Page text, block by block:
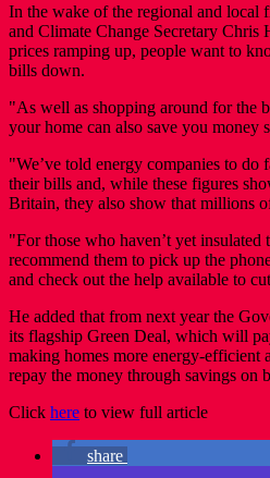
In the wake of the regional and local
and Climate Change Secretary Chris
prices ramping up, people want to
bills down.
"As well as shopping around for the
your home can also save you money
"We’ve told energy companies to do
their bills and, while these figures
Britain, they also show that millions
"For those who haven’t yet insulated
recommend them to pick up the
and check out the help available to
He added that from next year the
its flagship Green Deal, which will
making homes more energy-efficient
repay the money through savings on
Click here to view full article
share